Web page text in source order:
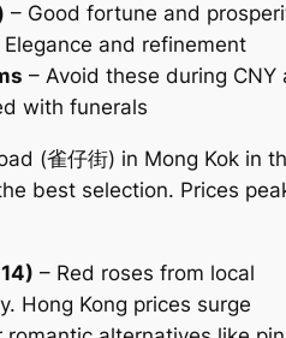
– Good fortune and
Elegance and refinement
– Avoid these during CNY
with funerals
(雀仔街) in Mong Kok in
best selection. Prices
– Red roses from local
Hong Kong prices surge